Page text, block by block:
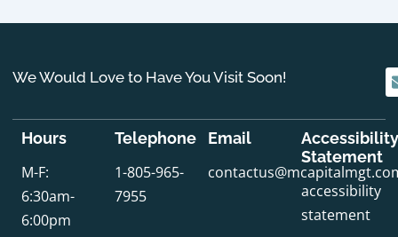
We Would Love to Have You Visit Soon!
Hours
M-F:
6:30am-
6:00pm
Telephone
1-805-965-
7955
Email
Accessibility
Statement
accessibility
statement